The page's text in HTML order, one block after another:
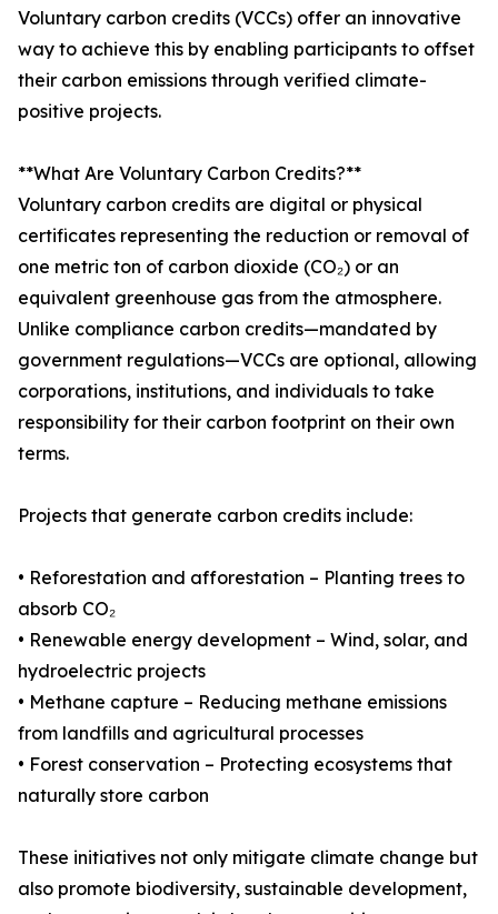
Voluntary carbon credits (VCCs) offer an innovative
way to achieve this by enabling participants to offset
their carbon emissions through verified climate-
positive projects.
**What Are Voluntary Carbon Credits?**
Voluntary carbon credits are digital or physical
certificates representing the reduction or removal of
one metric ton of carbon dioxide (CO₂) or an
equivalent greenhouse gas from the atmosphere.
Unlike compliance carbon credits—mandated by
government regulations—VCCs are optional, allowing
corporations, institutions, and individuals to take
responsibility for their carbon footprint on their own
terms.
Projects that generate carbon credits include:
• Reforestation and afforestation – Planting trees to
absorb CO₂
• Renewable energy development – Wind, solar, and
hydroelectric projects
• Methane capture – Reducing methane emissions
from landfills and agricultural processes
• Forest conservation – Protecting ecosystems that
naturally store carbon
These initiatives not only mitigate climate change but
also promote biodiversity, sustainable development,